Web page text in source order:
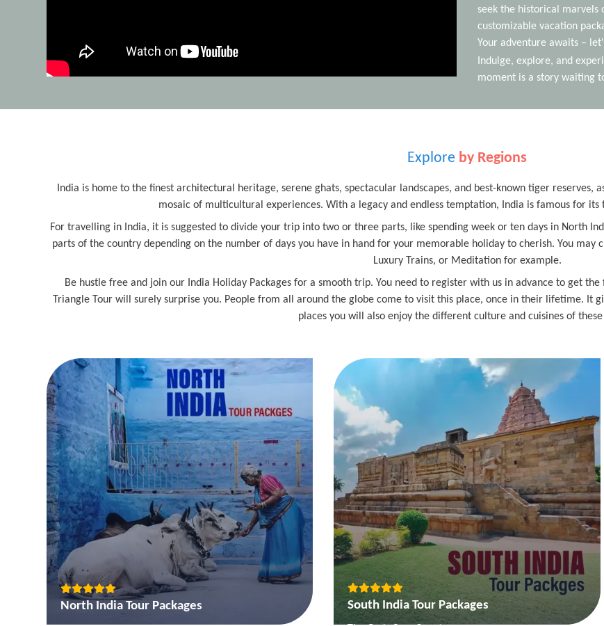
seek the historical marvels
customizable vacation
Your adventure awaits –
Indulge, explore, and
moment is a story waiting
Explore by Regions
India is home to the finest architectural heritage, serene ghats, spectacular landscapes, and best-known tiger reserves,
mosaic of multicultural experiences. With a legacy and endless temptation, India is famous for
For travelling in India, it is suggested to divide your trip into two or three parts, like spending week or ten days in North
parts of the country depending on the number of days you have in hand for your memorable holiday to cherish. You may
Luxury Trains, or Meditation for example.
Be hustle free and join our India Holiday Packages for a smooth trip. You need to register with us in advance to get
Triangle Tour will surely surprise you. People from all around the globe come to visit this place, once in their lifetime. It
places you will also enjoy the different culture and cuisines of these
North India Tour Packages South India Tour Packages